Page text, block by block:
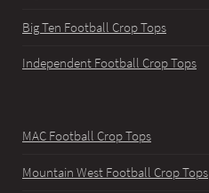
Big Ten Football Crop Tops
Independent Football Crop Tops
MAC Football Crop Tops
Mountain West Football Crop Tops